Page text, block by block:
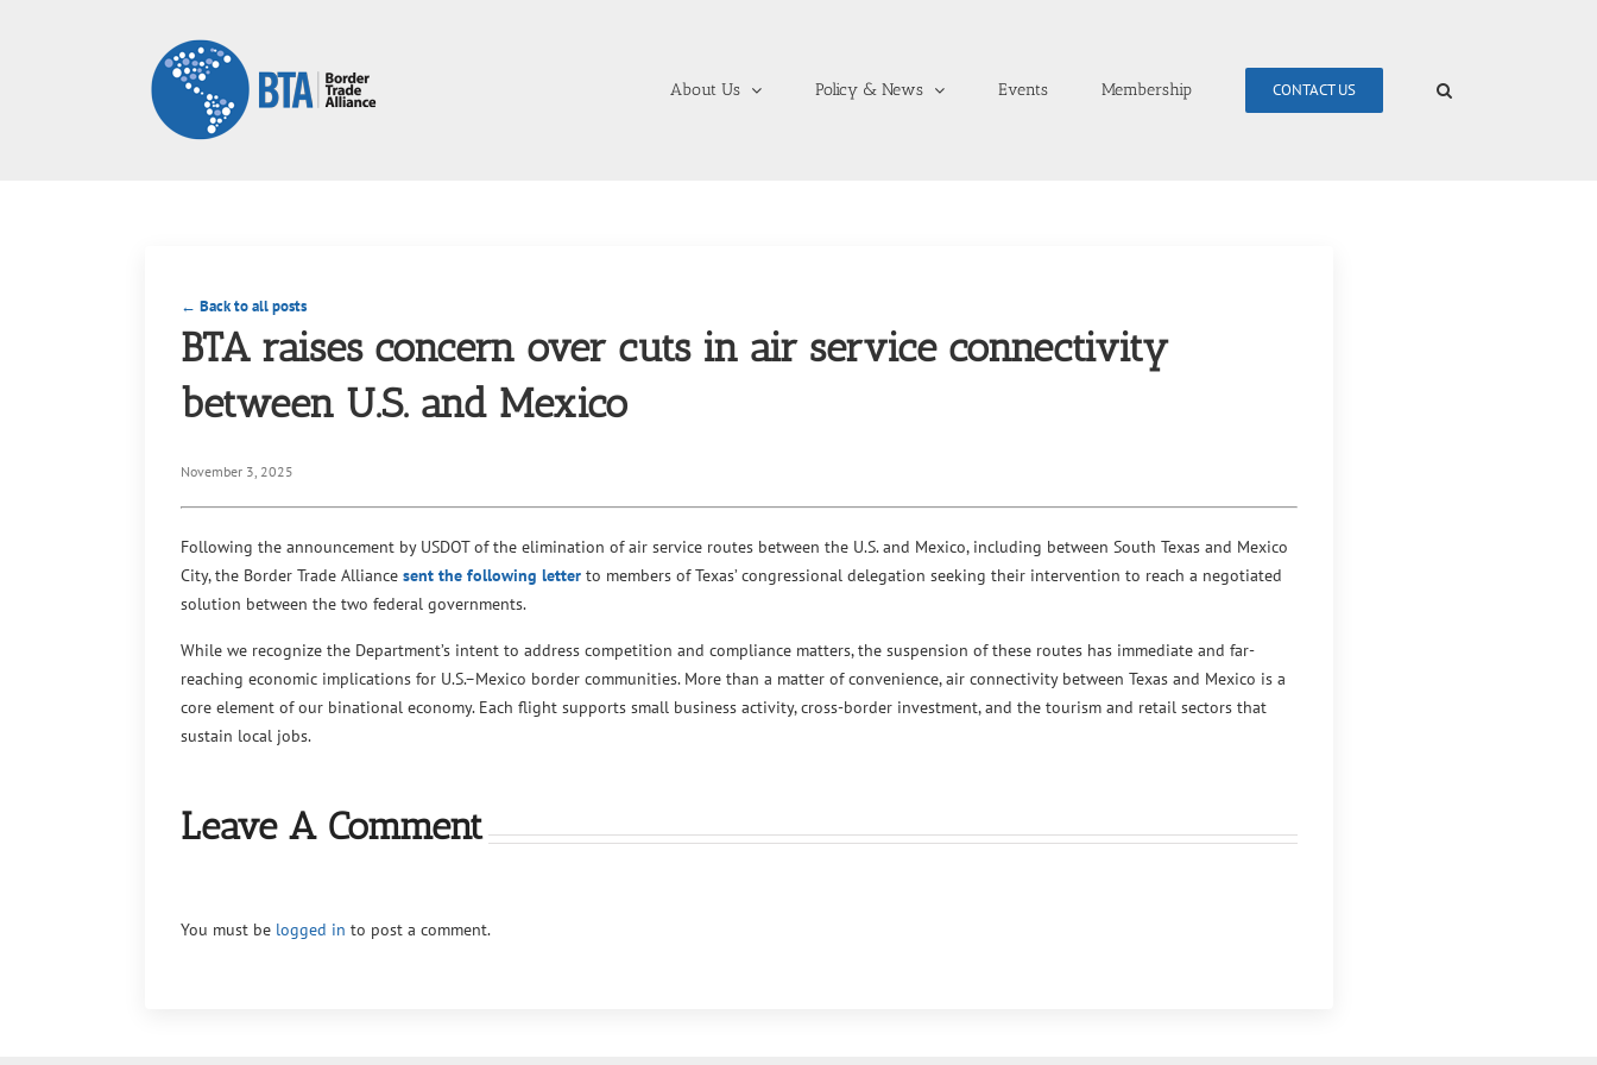
About Us
Policy & News Events Membership CONTACT US
← Back to all posts
BTA raises concern over cuts in air service connectivity
between U.S. and Mexico
November 3, 2025
Following the announcement by USDOT of the elimination of air service routes between the U.S. and Mexico, including between South Texas and Mexico
City, the Border Trade Alliance sent the following letter to members of Texas’ congressional delegation seeking their intervention to reach a negotiated
solution between the two federal governments.
While we recognize the Department’s intent to address competition and compliance matters, the suspension of these routes has immediate and far-
reaching economic implications for U.S.–Mexico border communities. More than a matter of convenience, air connectivity between Texas and Mexico is a
core element of our binational economy. Each flight supports small business activity, cross-border investment, and the tourism and retail sectors that
sustain local jobs.
Leave A Comment
You must be logged in to post a comment.